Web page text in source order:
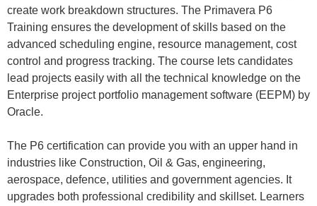
create work breakdown structures. The Primavera P6
Training ensures the development ofskills based on the
advanced scheduling engine, resource management, cost
control and progress tracking. The course lets candidates
lead projects easily with all the technical knowledge on the
Enterprise project portfolio management software (EEPM) by
Oracle.
The P6 certification can provide you with an upper hand in
industries like Construction, Oil & Gas, engineering,
aerospace, defence, utilities and government agencies. It
upgrades both professional credibility and skillset. Learners